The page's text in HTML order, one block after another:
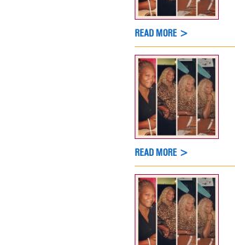
READ MORE >
READ MORE >